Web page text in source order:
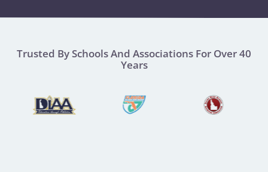
Trusted By Schools And Associations For Over 40
Years